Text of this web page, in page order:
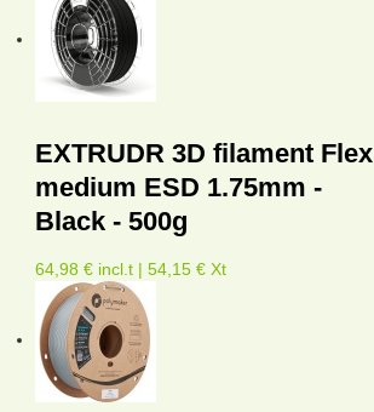
EXTRUDR 3D filament Flex
medium ESD 1.75mm -
Black - 500g
64,98 € incl.t | 54,15 € Xt